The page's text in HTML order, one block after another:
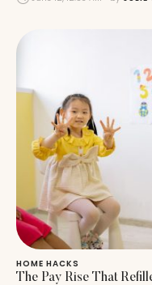
HOME HACKS
The Pay Rise That